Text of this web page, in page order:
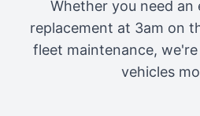
Whether you need an
replacement at 3am on
fleet maintenance,
vehicles